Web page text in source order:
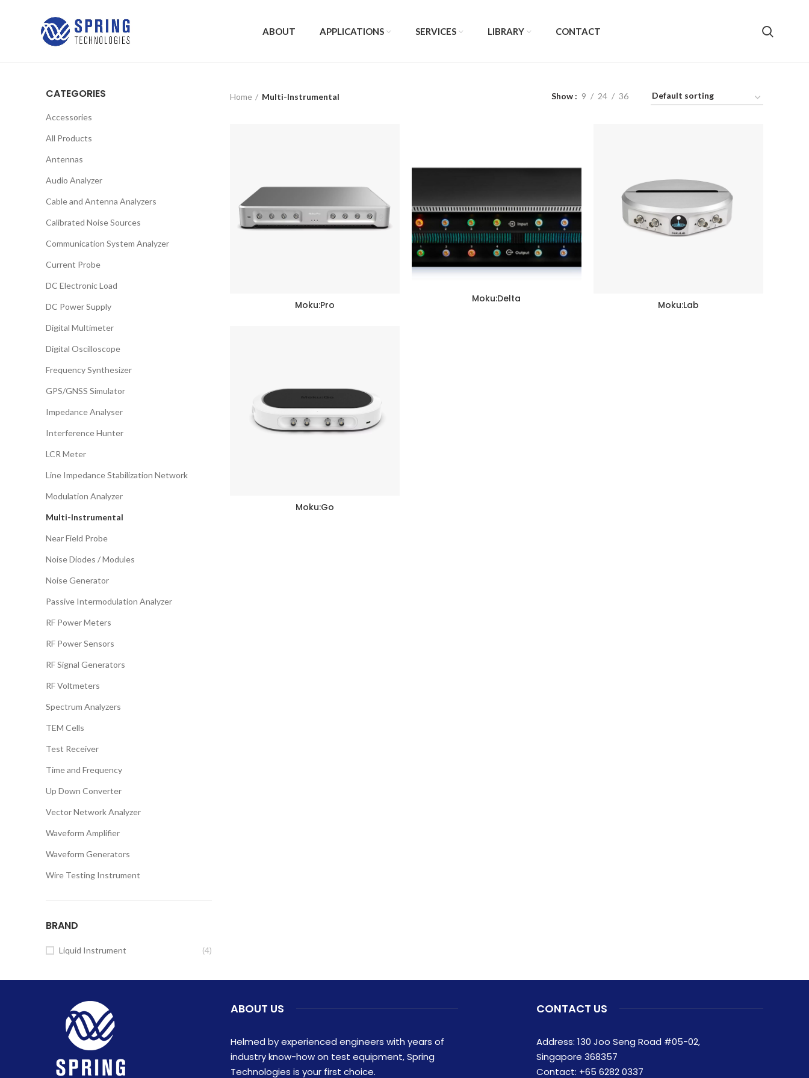
ABOUT APPLICATIONS SERVICES LIBRARY CONTACT
CATEGORIES
Accessories
All Products
Antennas
Audio Analyzer
Cable and Antenna Analyzers
Calibrated Noise Sources
Communication System Analyzer
Current Probe
DC Electronic Load
DC Power Supply
Digital Multimeter
Digital Oscilloscope
Frequency Synthesizer
GPS/GNSS Simulator
Impedance Analyser
Interference Hunter
LCR Meter
Line Impedance Stabilization Network
Modulation Analyzer
Multi-Instrumental
Near Field Probe
Noise Diodes / Modules
Noise Generator
Passive Intermodulation Analyzer
RF Power Meters
RF Power Sensors
RF Signal Generators
RF Voltmeters
Spectrum Analyzers
TEM Cells
Test Receiver
Time and Frequency
Up Down Converter
Vector Network Analyzer
Waveform Amplifier
Waveform Generators
Wire Testing Instrument
BRAND
Liquid Instrument (4)
Home Multi-Instrumental Show 9 24 36
READ MORE
Moku:Pro
READ MORE
Moku:Delta
READ MORE
Moku:Lab
READ MORE
Moku:Go
ABOUT US
Helmed by experienced engineers with years of
industry know-how on test equipment, Spring
Technologies is your first choice.
CONTACT US
Address: 130 Joo Seng Road #05-02,
Singapore 368357
Contact: +65 6282 0337